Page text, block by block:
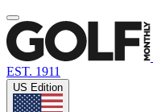
EST. 1911
US Edition